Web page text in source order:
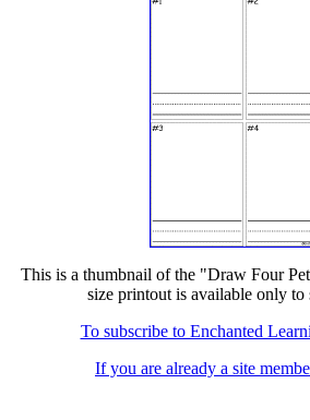
This is a thumbnail of the "Draw Four
size printout is available only to
To subscribe to Enchanted
If you are already a site